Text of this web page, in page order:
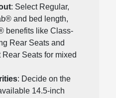
: Select Regular,
and bed length,
benefits like Class-
Rear Seats and
Seats for mixed
: Decide on the
14.5-inch